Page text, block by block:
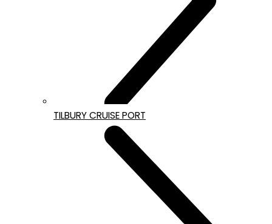
TILBURY CRUISE PORT